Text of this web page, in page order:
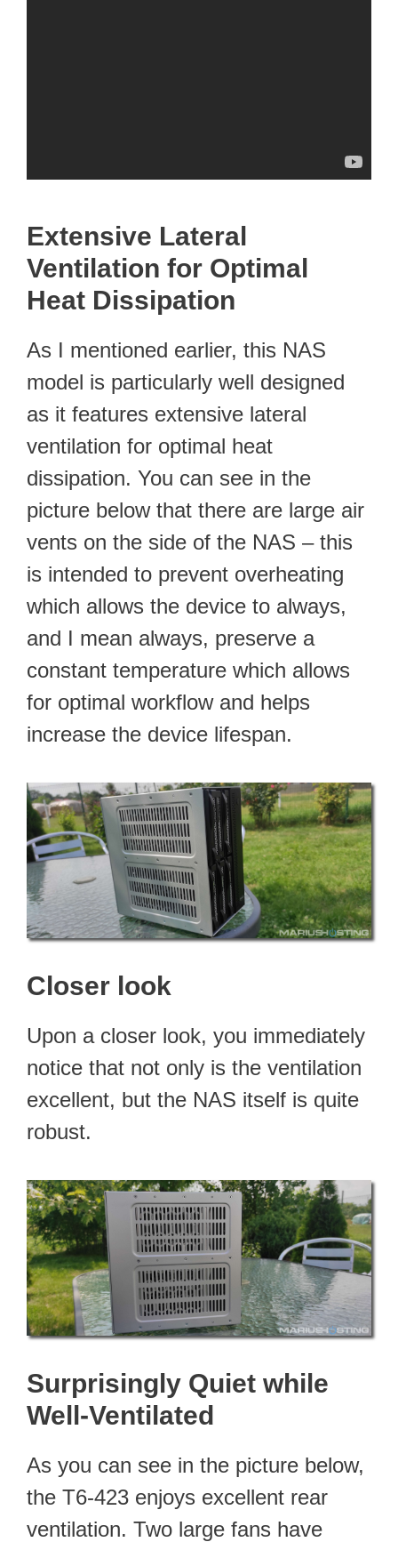
Extensive Lateral
Ventilation for Optimal
Heat Dissipation
As I mentioned earlier, this NAS
model is particularly well designed
as it features extensive lateral
ventilation for optimal heat
dissipation. You can see in the
picture below that there are large air
vents on the side of the NAS – this
is intended to prevent overheating
which allows the device to always,
and I mean always, preserve a
constant temperature which allows
for optimal workflow and helps
increase the device lifespan.
Closer look
Upon a closer look, you immediately
notice that not only is the ventilation
excellent, but the NAS itself is quite
robust.
Surprisingly Quiet while
Well-Ventilated
As you can see in the picture below,
the T6-423 enjoys excellent rear
ventilation. Two large fans have